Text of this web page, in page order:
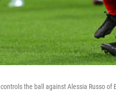
the ball against Alessia Russo